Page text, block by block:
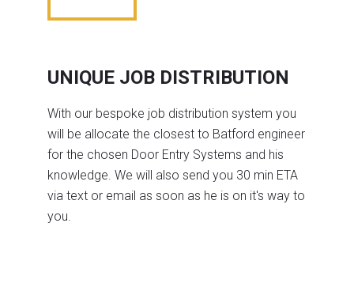
UNIQUE JOB DISTRIBUTION
With our bespoke job distribution system you
will be allocate the closest to Batford engineer
for the chosen Door Entry Systems and his
knowledge. We will also send you 30 min ETA
via text or email as soon as he is on it's way to
you.